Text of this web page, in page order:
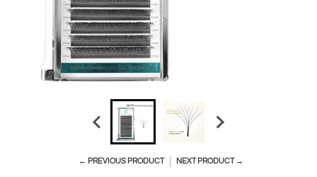
← PREVIOUS PRODUCT NEXT PRODUCT →